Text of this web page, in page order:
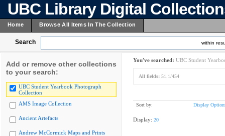
UBC Library Digital
Home Browse All Items In The Collection
Search within
Add or remove other collections
to your search:
UBC Student Yearbook Photograph
Collection
AMS Image Collection
Ancient Artefacts
Andrew McCormick Maps and Prints
You've searched: UBC Student
All fields: 51.1/454
Sort by: Display
Display: 20